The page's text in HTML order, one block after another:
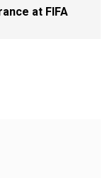
at FIFA